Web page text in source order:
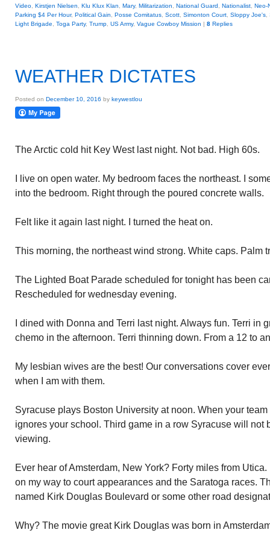
Video Kirstjen Nielsen Klu Klux Klan Mary, Militarization National Guard Nationalist Neo-
Parking $4 Per Hour, Political Gain Posse Comitatus Scott Simonton Court Sloppy Joe's
Light Brigade
Toga Party, Trump US Army, Vague Cowboy Mission | 8 Replies
WEATHER DICTATES
Posted on December 10, 2016 by keywestlou
The Arctic cold hit Key West last night. Not bad. High 60s.
I live on open water. My bedroom faces the northeast. I
into the bedroom. Right through the poured concrete walls.
Felt like it again last night. I turned the heat on.
This morning, the northeast wind strong. White caps. Palm
The Lighted Boat Parade scheduled for tonight has been
Rescheduled for wednesday evening.
I dined with Donna and Terri last night. Always fun. Terri in
chemo in the afternoon. Terri thinning down. From a 12 to
My lesbian wives are the best! Our conversations cover
when I am with them.
Syracuse plays Boston University at noon. When your
ignores your school. Third game in a row Syracuse will not
viewing.
Ever hear of Amsterdam, New York? Forty miles from
on my way to court appearances and the Saratoga races.
named Kirk Douglas Boulevard or some other road
Why? The movie great Kirk Douglas was born in